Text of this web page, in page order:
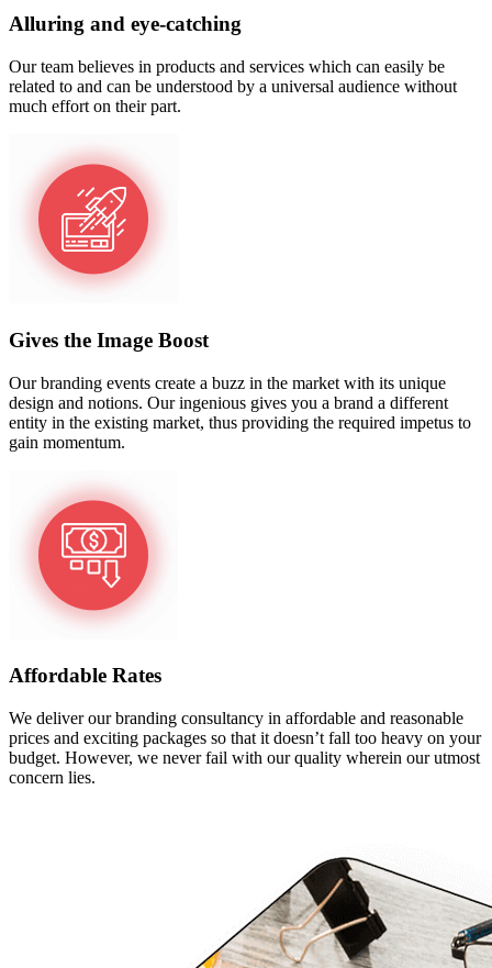
Alluring and eye-catching
Our team believes in products and services which can easily be
related to and can be understood by a universal audience without
much effort on their part.
Gives the Image Boost
Our branding events create a buzz in the market with its unique
design and notions. Our ingenious gives you a brand a different
entity in the existing market, thus providing the required impetus to
gain momentum.
Affordable Rates
We deliver our branding consultancy in affordable and reasonable
prices and exciting packages so that it doesn’t fall too heavy on your
budget. However, we never fail with our quality wherein our utmost
concern lies.